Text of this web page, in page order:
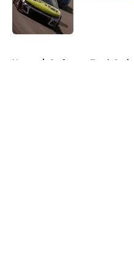
Home / Craftsman Truck Series